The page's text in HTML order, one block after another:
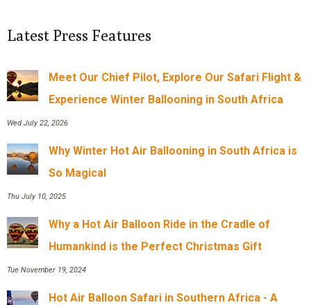
Latest Press Features
Meet Our Chief Pilot, Explore Our Safari Flight &
Experience Winter Ballooning in South Africa
Wed July 22, 2026
Why Winter Hot Air Ballooning in South Africa is
So Magical
Thu July 10, 2025
Why a Hot Air Balloon Ride in the Cradle of
Humankind is the Perfect Christmas Gift
Tue November 19, 2024
Hot Air Balloon Safari in Southern Africa - A